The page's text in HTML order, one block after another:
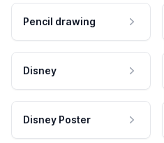
Pencil drawing
Disney
Disney Poster